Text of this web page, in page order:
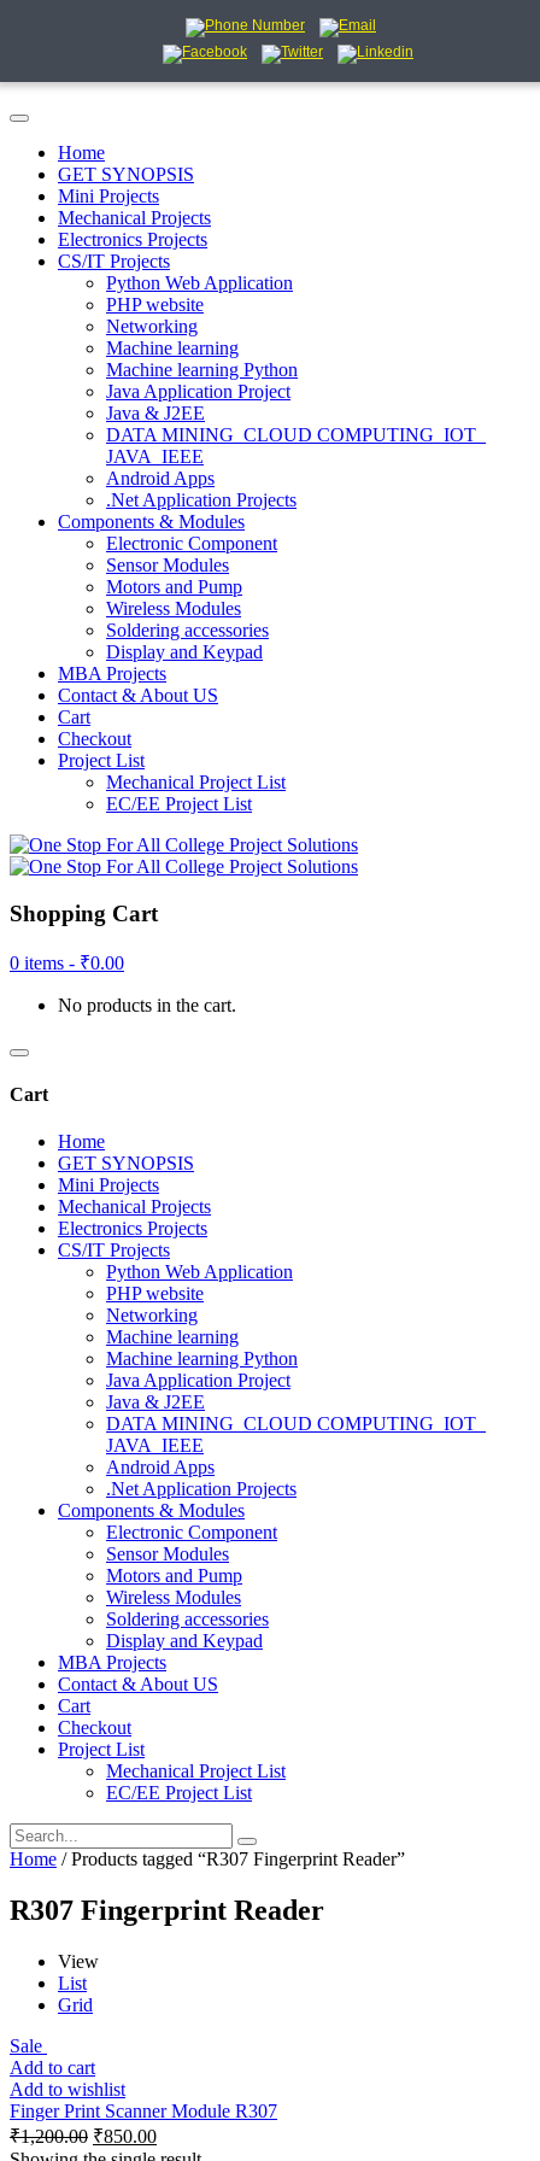
Home
GET SYNOPSIS
Mini Projects
Mechanical Projects
Electronics Projects
CS/IT Projects
Python Web Application
PHP website
Networking
Machine learning
Machine learning Python
Java Application Project
Java & J2EE
DATA MINING_CLOUD COMPUTING_IOT_
JAVA_IEEE
Android Apps
.Net Application Projects
Components & Modules
Electronic Component
Sensor Modules
Motors and Pump
Wireless Modules
Soldering accessories
Display and Keypad
MBA Projects
Contact & About US
Cart
Checkout
Project List
Mechanical Project List
EC/EE Project List
Shopping Cart
0 items - ₹0.00
No products in the cart.
Cart
Home
GET SYNOPSIS
Mini Projects
Mechanical Projects
Electronics Projects
CS/IT Projects
Python Web Application
PHP website
Networking
Machine learning
Machine learning Python
Java Application Project
Java & J2EE
DATA MINING_CLOUD COMPUTING_IOT_
JAVA_IEEE
Android Apps
.Net Application Projects
Components & Modules
Electronic Component
Sensor Modules
Motors and Pump
Wireless Modules
Soldering accessories
Display and Keypad
MBA Projects
Contact & About US
Cart
Checkout
Project List
Mechanical Project List
EC/EE Project List
Home / Products tagged “R307 Fingerprint Reader”
R307 Fingerprint Reader
View
List
Grid
Sale
Add to cart
Add to wishlist
Finger Print Scanner Module R307
₹1,200.00 ₹850.00